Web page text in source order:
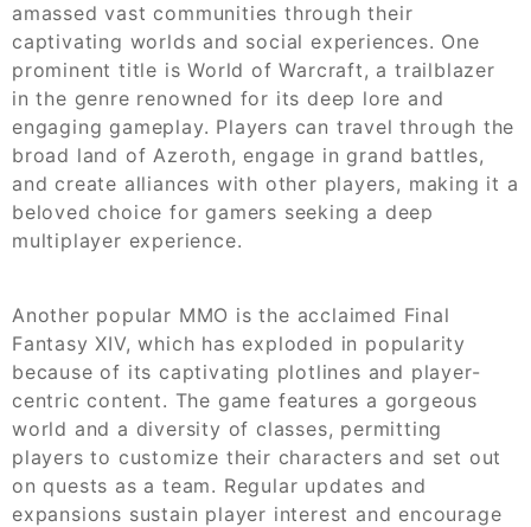
amassed vast communities through their
captivating worlds and social experiences. One
prominent title is World of Warcraft, a trailblazer
in the genre renowned for its deep lore and
engaging gameplay. Players can travel through the
broad land of Azeroth, engage in grand battles,
and create alliances with other players, making it a
beloved choice for gamers seeking a deep
multiplayer experience.
Another popular MMO is the acclaimed Final
Fantasy XIV, which has exploded in popularity
because of its captivating plotlines and player-
centric content. The game features a gorgeous
world and a diversity of classes, permitting
players to customize their characters and set out
on quests as a team. Regular updates and
expansions sustain player interest and encourage